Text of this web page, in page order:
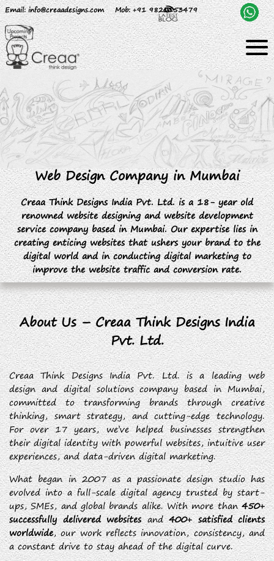
Email: info@creaadesigns.com Mob: +91 9820153479
Web Design Company in Mumbai
Creaa Think Designs India Pvt. Ltd. is a 18- year old
renowned website designing and website development
service company based in Mumbai. Our expertise lies in
creating enticing websites that ushers your brand to the
digital world and in conducting digital marketing to
improve the website traffic and conversion rate.
About Us – Creaa Think Designs India
Pvt. Ltd.
Creaa Think Designs India Pvt. Ltd. is a leading web
design and digital solutions company based in Mumbai,
committed to transforming brands through creative
thinking, smart strategy, and cutting-edge technology.
For over 17 years, we’ve helped businesses strengthen
their digital identity with powerful websites, intuitive user
experiences, and data-driven digital marketing.
What began in 2007 as a passionate design studio has
evolved into a full-scale digital agency trusted by start-
ups, SMEs, and global brands alike. With more than450+
successfully delivered websitesand400+ satisfied clients
worldwide, our work reflects innovation, consistency, and
a constant drive to stay ahead of the digital curve.